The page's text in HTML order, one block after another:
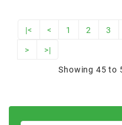
|< < 1 2 3
> >|
Showing 45 to